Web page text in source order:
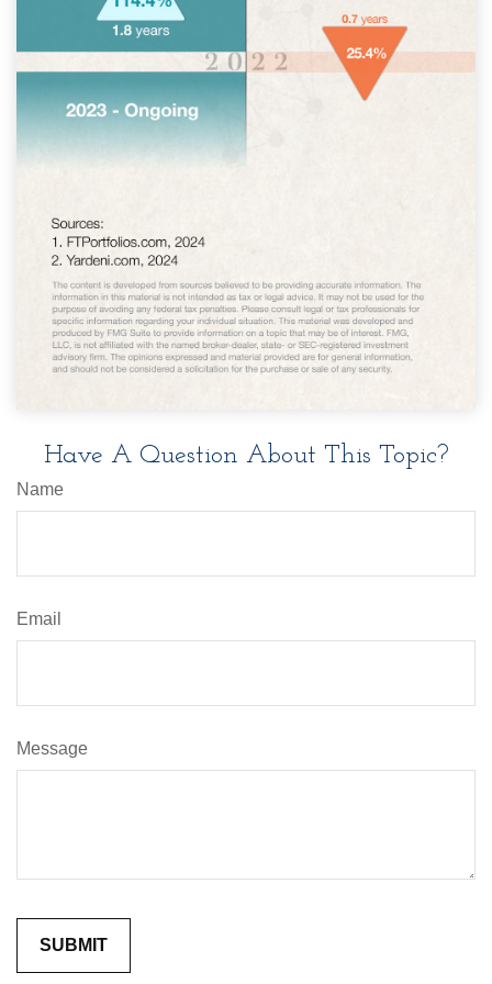
Have A Question About This Topic?
Name
Email
Message